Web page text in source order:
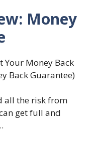
Money
Your Money Back
Back Guarantee)
all the risk from
get full and